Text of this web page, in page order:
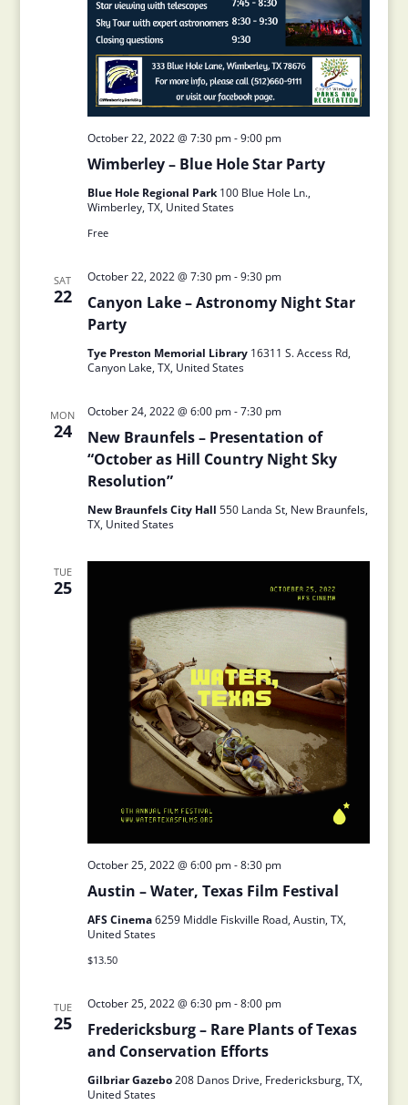
Wimberley – Blue Hole Star Party
October 22, 2022 @ 7:30 pm-9:00 pm
Blue Hole Regional Park100 Blue Hole Ln.,
Wimberley, TX, United States
Free
SAT
22
Canyon Lake – Astronomy Night Star
Party
October 22, 2022 @ 7:30 pm-9:30 pm
Tye Preston Memorial Library 16311 S. Access Rd,
Canyon Lake, TX, United States
MON
24
New Braunfels – Presentation of
“October as Hill Country Night Sky
Resolution”
October 24, 2022 @ 6:00 pm-7:30 pm
New Braunfels City Hall 550 Landa St, New Braunfels,
TX, United States
TUE
25
Austin – Water, Texas Film Festival
October 25, 2022 @ 6:00 pm-8:30 pm
AFS Cinema6259 Middle Fiskville Road, Austin, TX,
United States
$13.50
TUE
25
Fredericksburg – Rare Plants of Texas
and Conservation Efforts
October 25, 2022 @ 6:30 pm-8:00 pm
Gilbriar Gazebo208 Danos Drive, Fredericksburg, TX,
United States